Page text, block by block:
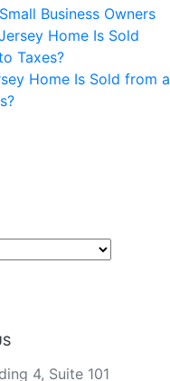
Business Owners
Home Is Sold
Taxes?
Home Is Sold from a
4, Suite 101